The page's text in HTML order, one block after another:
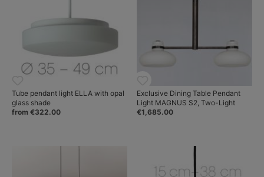
Tube pendant light ELLA with opal
glass shade
from €322.00
Exclusive Dining Table Pendant
Light MAGNUS S2, Two-Light
€1,685.00